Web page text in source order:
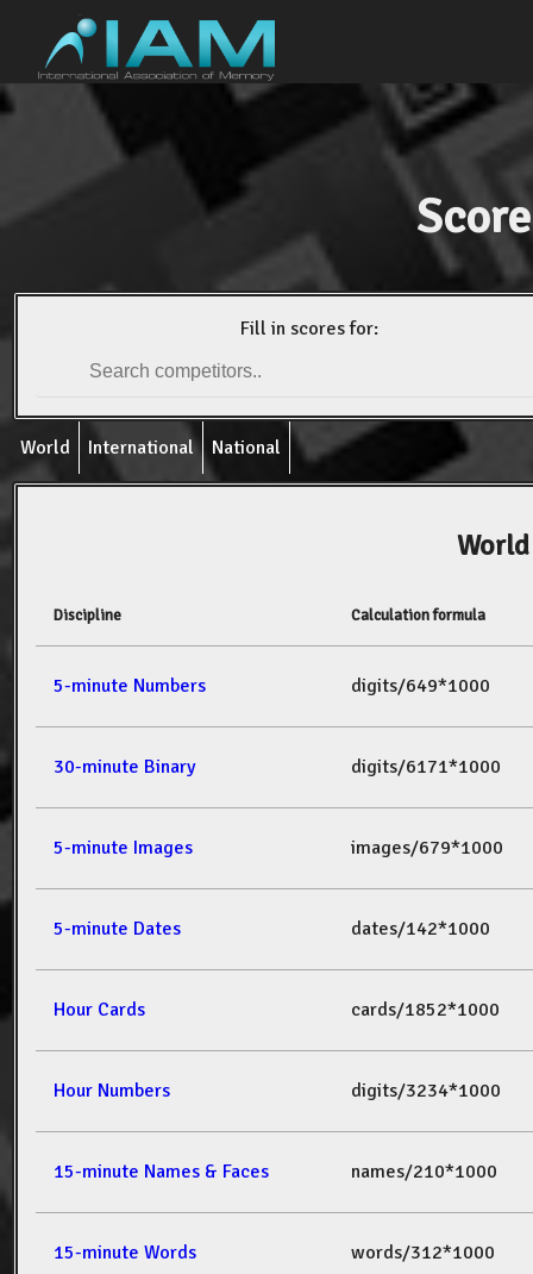
Fill in scores for:
World International National
Discipline Calculation formula
5-minute Numbers digits/649*1000
30-minute Binary digits/6171*1000
5-minute Images images/679*1000
5-minute Dates dates/142*1000
Hour Cards cards/1852*1000
Hour Numbers digits/3234*1000
15-minute Names & Faces names/210*1000
15-minute Words words/312*1000